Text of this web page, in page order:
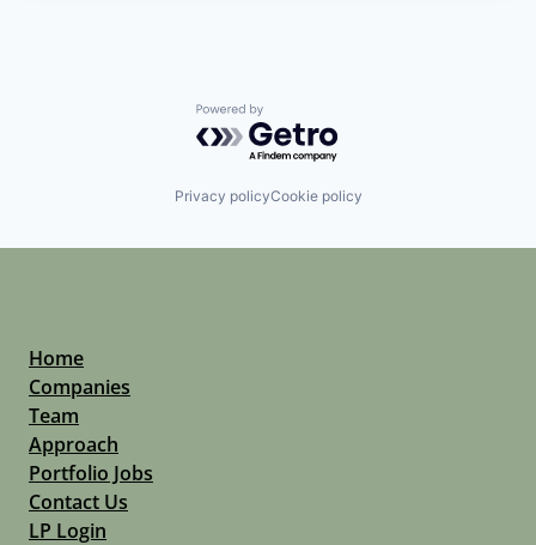
Powered by Getro.com
Privacy policyCookie policy
Home
Companies
Team
Approach
Portfolio Jobs
Contact Us
LP Login